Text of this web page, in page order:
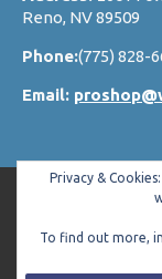
Reno, NV 89509
Phone:(775) 828-
Email:
Copyright ©
Privacy &
To find out more,